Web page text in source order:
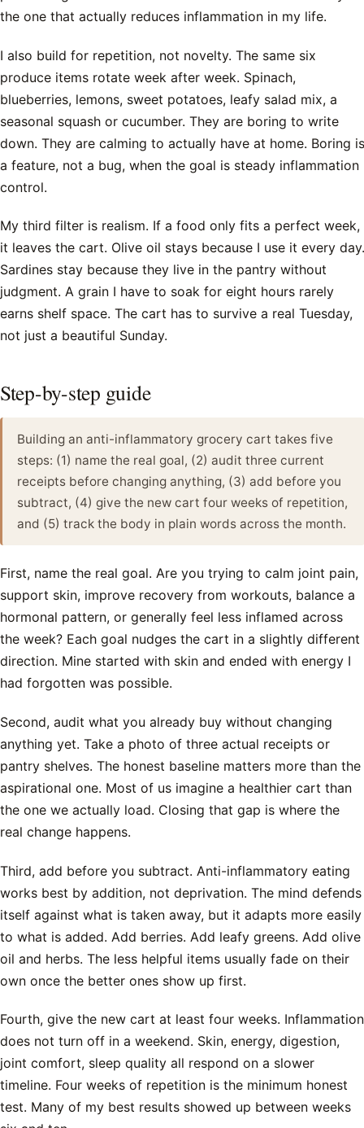
the one that actually reduces inflammation in my life.
I also build for repetition, not novelty. The same six
produce items rotate week after week. Spinach,
blueberries, lemons, sweet potatoes, leafy salad mix, a
seasonal squash or cucumber. They are boring to write
down. They are calming to actually have at home. Boring is
a feature, not a bug, when the goal is steady inflammation
control.
My third filter is realism. If a food only fits a perfect week,
it leaves the cart. Olive oil stays because I use it every day.
Sardines stay because they live in the pantry without
judgment. A grain I have to soak for eight hours rarely
earns shelf space. The cart has to survive a real Tuesday,
not just a beautiful Sunday.
Step-by-step guide
Building an anti-inflammatory grocery cart takes five
steps: (1) name the real goal, (2) audit three current
receipts before changing anything, (3) add before you
subtract, (4) give the new cart four weeks of repetition,
and (5) track the body in plain words across the month.
First, name the real goal. Are you trying to calm joint pain,
support skin, improve recovery from workouts, balance a
hormonal pattern, or generally feel less inflamed across
the week? Each goal nudges the cart in a slightly different
direction. Mine started with skin and ended with energy I
had forgotten was possible.
Second, audit what you already buy without changing
anything yet. Take a photo of three actual receipts or
pantry shelves. The honest baseline matters more than the
aspirational one. Most of us imagine a healthier cart than
the one we actually load. Closing that gap is where the
real change happens.
Third, add before you subtract. Anti-inflammatory eating
works best by addition, not deprivation. The mind defends
itself against what is taken away, but it adapts more easily
to what is added. Add berries. Add leafy greens. Add olive
oil and herbs. The less helpful items usually fade on their
own once the better ones show up first.
Fourth, give the new cart at least four weeks. Inflammation
does not turn off in a weekend. Skin, energy, digestion,
joint comfort, sleep quality all respond on a slower
timeline. Four weeks of repetition is the minimum honest
test. Many of my best results showed up between weeks